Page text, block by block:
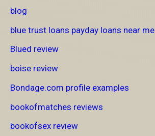
blog
blue trust loans payday loans near me
Blued review
boise review
Bondage.com profile examples
bookofmatches reviews
bookofsex review